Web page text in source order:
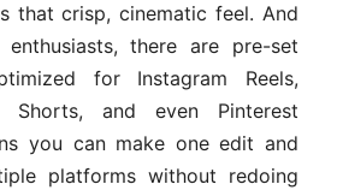
that crisp, cinematic feel. And
there are pre-set
for Instagram Reels,
Shorts, and even Pinterest
you can make one edit and
platforms without redoing